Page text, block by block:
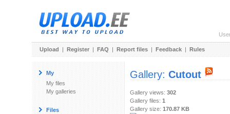
Upload | Register | FAQ | Report files | Feedback | Rules
My
My files
My galleries
Files
Gallery: Cutout
Gallery views: 302
Gallery files: 1
Gallery size: 170.87 KB